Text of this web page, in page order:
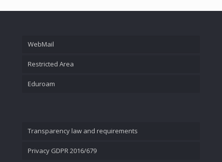
WebMail
Restricted Area
Eduroam
Transparency law and requirements
Privacy GDPR 2016/679